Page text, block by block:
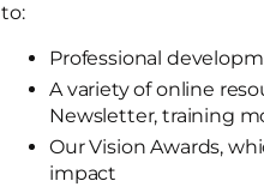
to:
Professional
A variety of online
Newsletter, training
Our Vision Awards,
impact